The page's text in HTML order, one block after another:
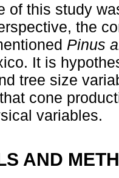
of this study
the
Pinus
It is
tree size
cone
variables.
AND